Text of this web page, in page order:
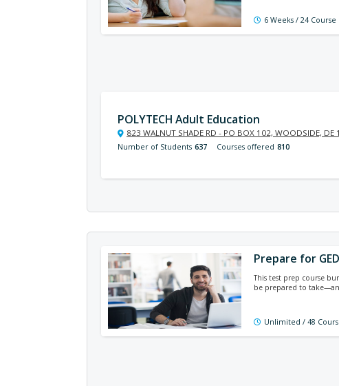
6 Weeks / 24 Course
POLYTECH Adult Education
823 WALNUT SHADE RD - PO BOX 102, WOODSIDE, DE
Number of Students 637 Courses offered 810
Prepare for
This test prep course
be prepared to
Unlimited / 48